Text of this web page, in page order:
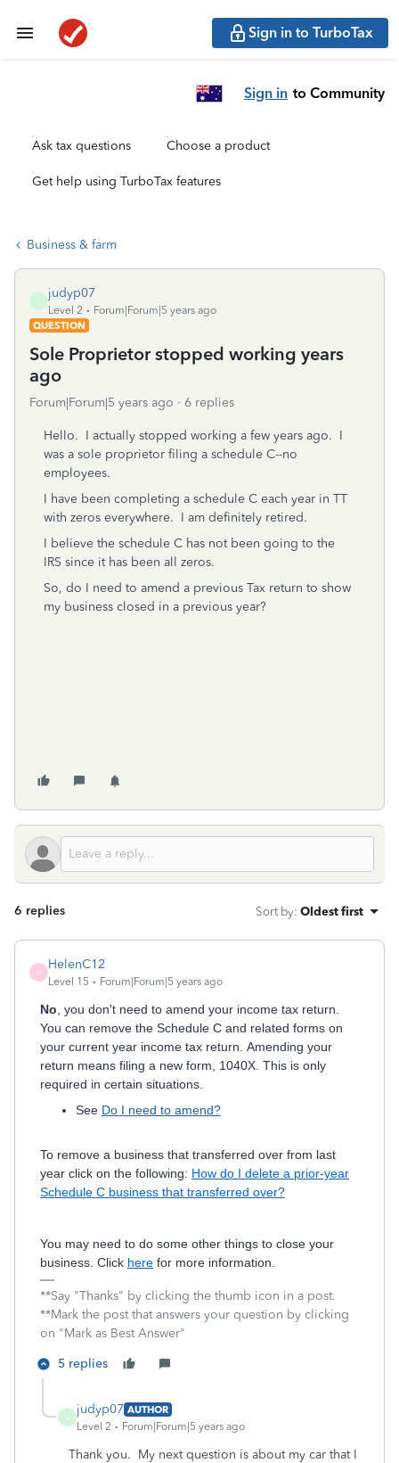
Sign in to TurboTax
Sign in to Community
Ask tax questions Choose a product
Get help using TurboTax features
Business & farm
judyp07
Level 2
Forum|Forum|5 years ago
QUESTION
Sole Proprietor stopped working years
ago
Forum|Forum|5 years ago 6 replies
Hello. I actually stopped working a few years ago. I
was a sole proprietor filing a schedule C--no
employees.
I have been completing a schedule C each year in TT
with zeros everywhere. I am definitely retired.
I believe the schedule C has not been going to the
IRS since it has been all zeros.
So, do I need to amend a previous Tax return to show
my business closed in a previous year?
6 replies Sort by: Oldest first
H
HelenC12
Level 15 Forum|Forum|5 years ago
No , you don't need to amend your income tax return.
You can remove the Schedule C and related forms on
your current year income tax return. Amending your
return means filing a new form, 1040X. This is only
required in certain situations.
See Do I need to amend?
To remove a business that transferred over from last
year click on the following: How do I delete a prior-year
Schedule C business that transferred over?
You may need to do some other things to close your
business. Click here for more information.
**Say "Thanks" by clicking the thumb icon in a post.
**Mark the post that answers your question by clicking
on "Mark as Best Answer"
5 replies
judyp07 AUTHOR
Level 2
Forum|Forum|5 years ago
Thank you. My next question is about my car that I